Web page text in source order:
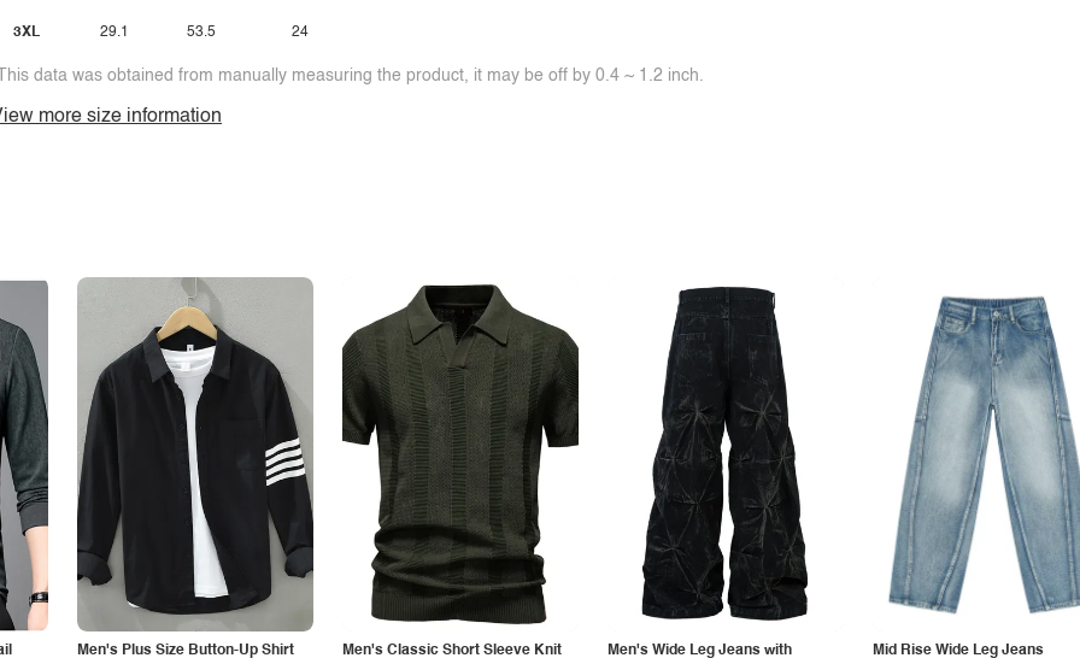
3XL 29.1 53.5 24
data was obtained from manually measuring the product, it may be off by 0.4 ~ 1.2 inch.
more size information
Men's Plus Size Button-Up Shirt
Men's Classic Short Sleeve Knit
Men's Wide Leg Jeans with
Mid Rise Wide Leg Jeans